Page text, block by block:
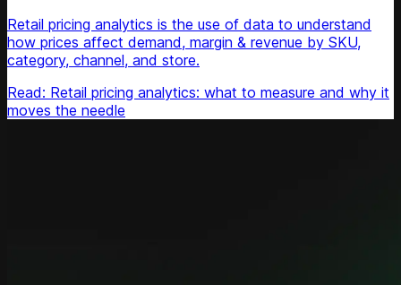
Retail pricing analytics is the use of data to understand
how prices affect demand, margin & revenue by SKU,
category, channel, and store.
Read: Retail pricing analytics: what to measure and why it
moves the needle